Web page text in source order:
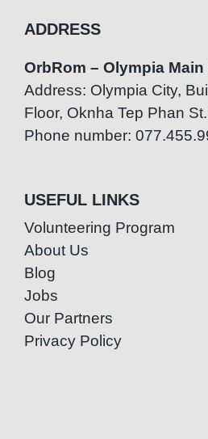
ADDRESS
OrbRom – Olympia
Address: Olympia City,
Floor, Oknha Tep Phan
Phone number:
USEFUL LINKS
Volunteering Program
About Us
Blog
Jobs
Our Partners
Privacy Policy